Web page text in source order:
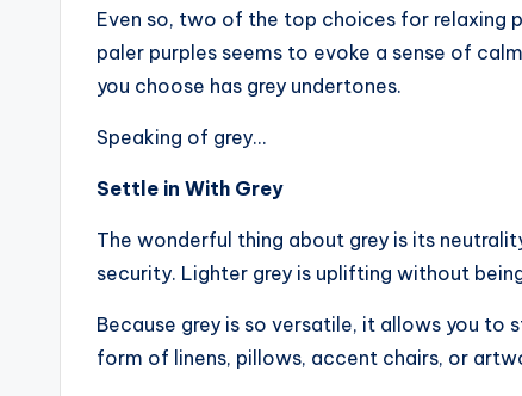
Even so, two of the top choices for relaxing
paler purples seems to evoke a sense of
you choose has grey undertones.
Speaking of grey…
Settle in With Grey
The wonderful thing about grey is its
security. Lighter grey is uplifting without
Because grey is so versatile, it allows you
form of linens, pillows, accent chairs, or